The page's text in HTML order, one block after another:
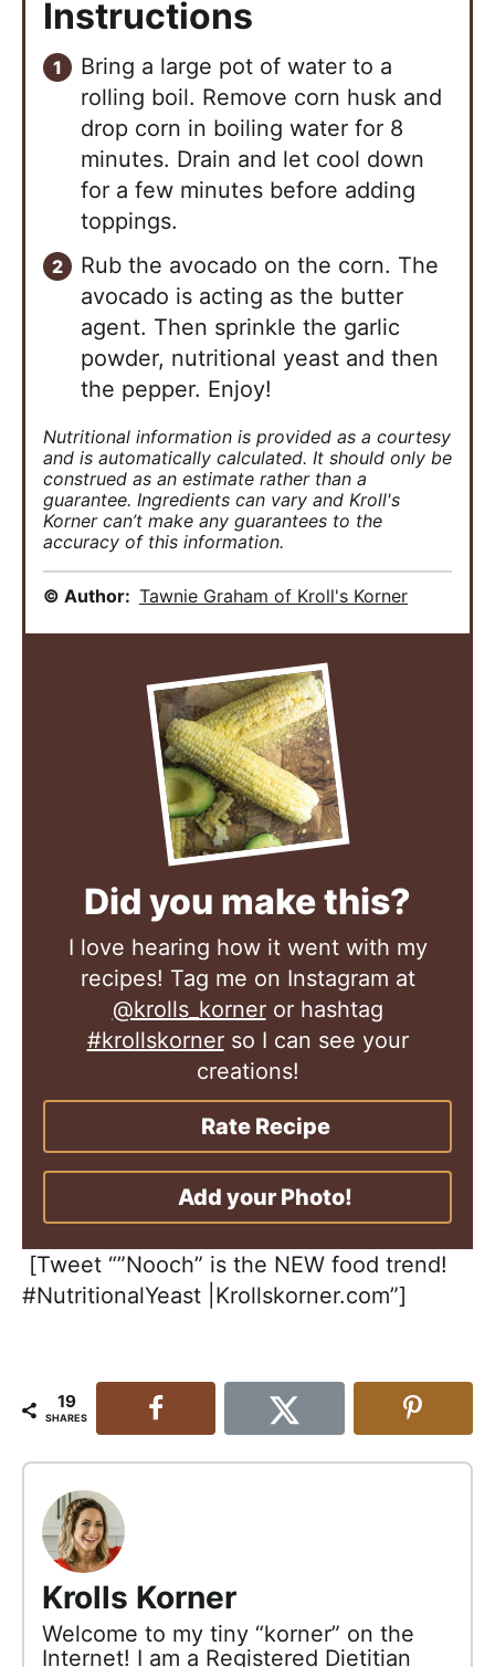
Instructions
Bring a large pot of water to a
rolling boil. Remove corn husk and
drop corn in boiling water for 8
minutes. Drain and let cool down
for a few minutes before adding
toppings.
Rub the avocado on the corn. The
avocado is acting as the butter
agent. Then sprinkle the garlic
powder, nutritional yeast and then
the pepper. Enjoy!
Nutritional information is provided as a courtesy
and is automatically calculated. It should only be
construed as an estimate rather than a
guarantee. Ingredients can vary and Kroll's
Korner can’t make any guarantees to the
accuracy of this information.
© Author: Tawnie Graham of Kroll's Korner
Did you make this?
I love hearing how it went with my
recipes! Tag me on Instagram at
@krolls_korneror hashtag
#krollskornerso I can see your
creations!
Rate Recipe
Add your Photo!
[Tweet “”Nooch” is the NEW food trend!
#NutritionalYeast |Krollskorner.com”]
19
SHARES
Krolls Korner
Welcome to my tiny “korner” on the
Internet! I am a Registered Dietitian